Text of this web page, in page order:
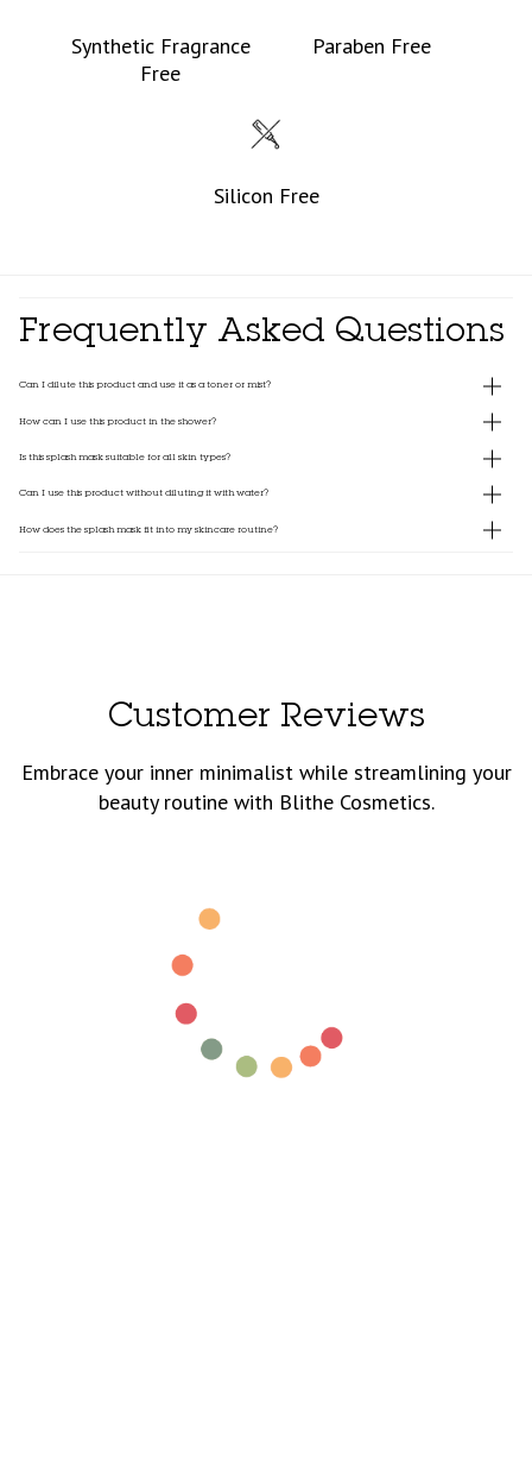
Synthetic Fragrance
Free
Paraben Free
Silicon Free
Frequently Asked Questions
Can I dilute this product and use it as a toner or mist?
How can I use this product in the shower?
Is this splash mask suitable for all skin types?
Can I use this product without diluting it with water?
How does the splash mask fit into my skincare routine?
Customer Reviews
Embrace your inner minimalist while streamlining your
beauty routine with Blithe Cosmetics.